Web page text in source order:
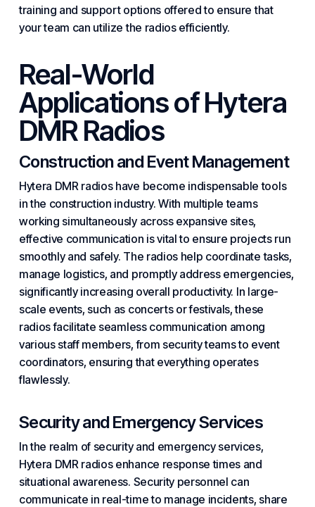
training and support options offered to ensure that
your team can utilize the radios efficiently.
Real-World
Applications of Hytera
DMR Radios
Construction and Event Management
Hytera DMR radios have become indispensable tools
in the construction industry. With multiple teams
working simultaneously across expansive sites,
effective communication is vital to ensure projects run
smoothly and safely. The radios help coordinate tasks,
manage logistics, and promptly address emergencies,
significantly increasing overall productivity. In large-
scale events, such as concerts or festivals, these
radios facilitate seamless communication among
various staff members, from security teams to event
coordinators, ensuring that everything operates
flawlessly.
Security and Emergency Services
In the realm of security and emergency services,
Hytera DMR radios enhance response times and
situational awareness. Security personnel can
communicate in real-time to manage incidents, share